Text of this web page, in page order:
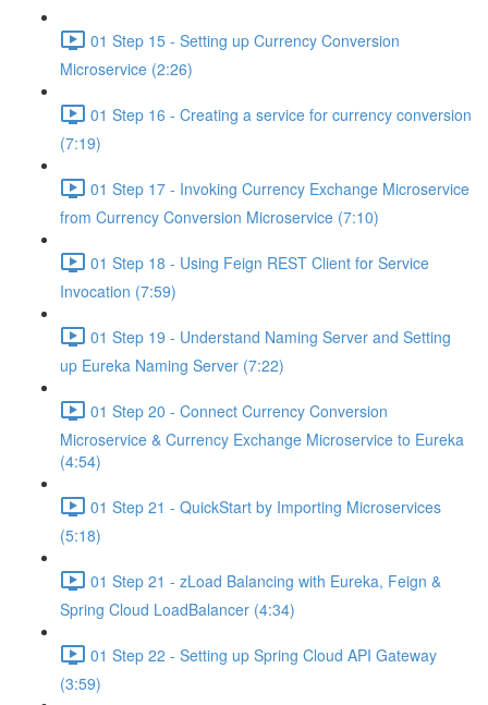
01 Step 15 - Setting up Currency Conversion
Microservice (2:26)
01 Step 16 - Creating a service for currency conversion
(7:19)
01 Step 17 - Invoking Currency Exchange Microservice
from Currency Conversion Microservice (7:10)
01 Step 18 - Using Feign REST Client for Service
Invocation (7:59)
01 Step 19 - Understand Naming Server and Setting
up Eureka Naming Server (7:22)
01 Step 20 - Connect Currency Conversion
Microservice & Currency Exchange Microservice to Eureka
(4:54)
01 Step 21 - QuickStart by Importing Microservices
(5:18)
01 Step 21 - zLoad Balancing with Eureka, Feign &
Spring Cloud LoadBalancer (4:34)
01 Step 22 - Setting up Spring Cloud API Gateway
(3:59)